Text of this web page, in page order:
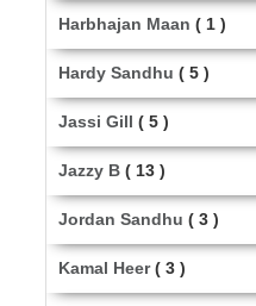
Harbhajan Maan ( 1 )
Hardy Sandhu ( 5 )
Jassi Gill ( 5 )
Jazzy B ( 13 )
Jordan Sandhu ( 3 )
Kamal Heer ( 3 )